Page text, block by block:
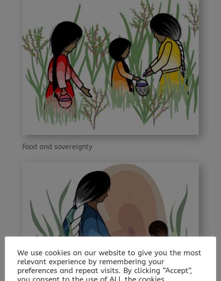
Food and sovereignty
We use cookies on our website to give you the most
relevant experience by remembering your
preferences and repeat visits. By clicking “Accept”,